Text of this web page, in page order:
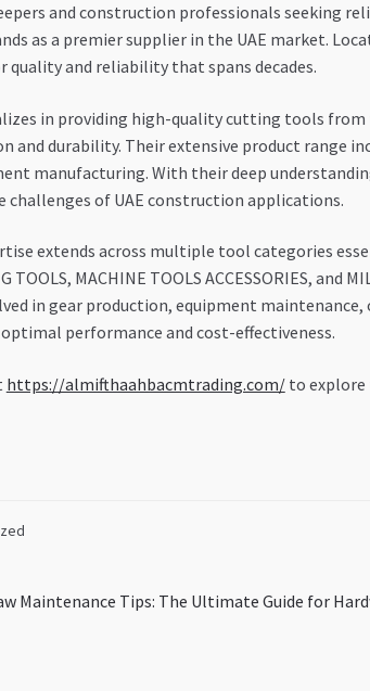
and construction professionals seeking
as a premier supplier in the UAE market.
and reliability that spans decades.
in providing high-quality cutting tools
and durability. Their extensive product range
manufacturing. With their deep
challenges of UAE construction applications.
extends across multiple tool categories
TOOLS, MACHINE TOOLS ACCESSORIES,
in gear production, equipment
performance and cost-effectiveness.
https://almifthaahbacmtrading.com/to explore
Maintenance Tips: The Ultimate Guide for